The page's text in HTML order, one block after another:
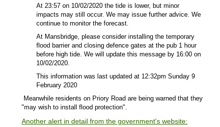
At 23:57 on 10/02/2020 the tide is lower, but minor
impacts may still occur. We may issue further advice. We
continue to monitor the forecast.
At Mansbridge, please consider installing the temporary
flood barrier and closing defence gates at the pub 1 hour
before high tide. We will update this message by 16:00 on
10/02/2020.
This information was last updated at 12:32pm Sunday 9
February 2020
Meanwhile residents on Priory Road are being warned that they
"may wish to install flood protection".
Another alert in detail from the government's website: